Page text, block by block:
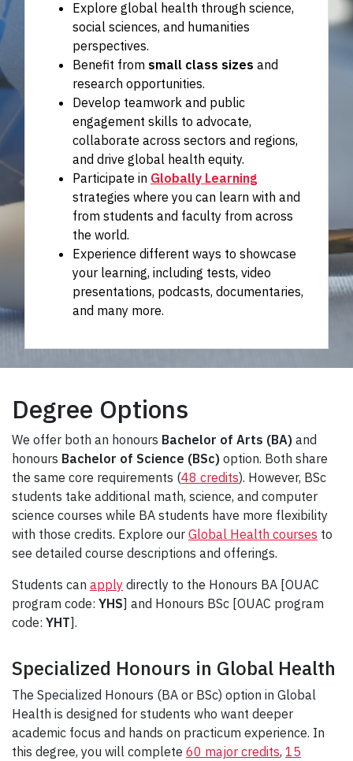
Explore global health through science,
social sciences, and humanities
perspectives.
Benefit from small class sizes and
research opportunities.
Develop teamwork and public
engagement skills to advocate,
collaborate across sectors and regions,
and drive global health equity.
Participate in Globally Learning
strategies where you can learn with and
from students and faculty from across
the world.
Experience different ways to showcase
your learning, including tests, video
presentations, podcasts, documentaries,
and many more.
Degree Options
We offer both an honours Bachelor of Arts (BA) and
honours Bachelor of Science (BSc) option. Both share
the same core requirements (48 credits). However, BSc
students take additional math, science, and computer
science courses while BA students have more flexibility
with those credits. Explore our Global Health courses to
see detailed course descriptions and offerings.
Students can apply directly to the Honours BA [OUAC
program code: YHS] and Honours BSc [OUAC program
code: YHT].
Specialized Honours in Global Health
The Specialized Honours (BA or BSc) option in Global
Health is designed for students who want deeper
academic focus and hands on practicum experience. In
this degree, you will complete 60 major credits, 15